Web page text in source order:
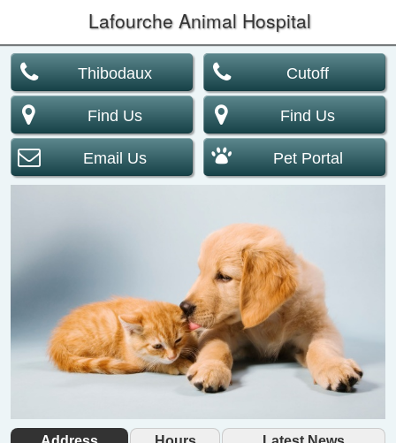
Lafourche Animal Hospital
Thibodaux
Find Us
Email Us
Cutoff
Find Us
Pet Portal